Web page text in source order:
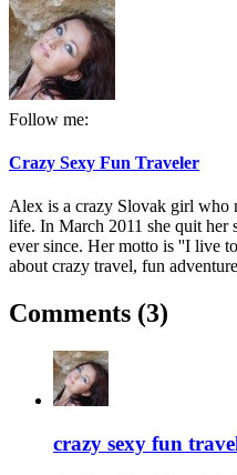
Follow me:
Crazy Sexy Fun Traveler
Alex is a crazy Slovak girl who
life. In March 2011 she quit her
ever since. Her motto is ''I live
about crazy travel, fun
Comments (3)
crazy sexy fun